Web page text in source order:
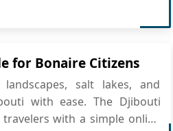
for Bonaire Citizens
salt lakes, and
with ease. The Djibouti
with a simple online